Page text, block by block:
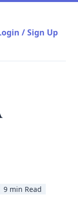
/ Sign Up
9 min Read